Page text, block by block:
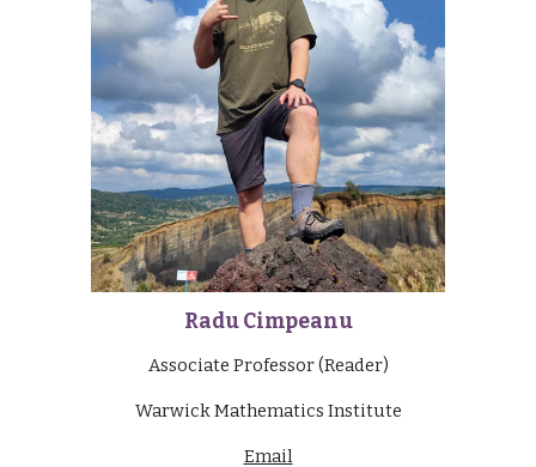
Radu Cimpeanu
Associate Professor (Reader)
Warwick Mathematics Institute
Email